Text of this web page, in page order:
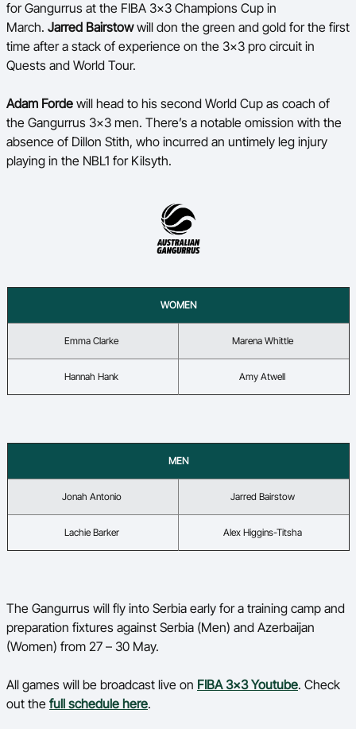
forGangurrus at the FIBA 3x3 Champions Cup in
March. Jarred Bairstow will don the green and gold for the first
time after a stack of experience on the 3x3 pro circuit in
Quests and World Tour.
Adam Forde will head to his second World Cup as coach of
the Gangurrus 3x3 men. There’s a notable omission with the
absence of Dillon Stith, who incurred an untimely leg injury
playing in the NBL1 for Kilsyth.
WOMEN
Emma Clarke Marena Whittle
Hannah Hank Amy Atwell
MEN
Jonah Antonio Jarred Bairstow
Lachie Barker Alex Higgins-Titsha
The Gangurrus will fly into Serbia early for a training camp and
preparation fixtures against Serbia (Men) and Azerbaijan
(Women) from 27 – 30 May.
All games will be broadcast live on FIBA 3x3 Youtube. Check
out the full schedule here.